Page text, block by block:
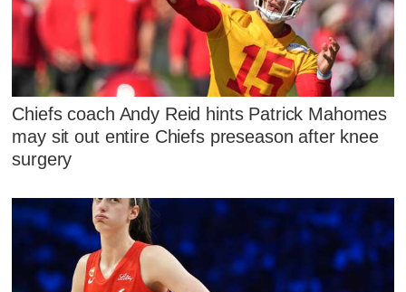
Chiefs coach Andy Reid hints Patrick Mahomes
may sit out entire Chiefs preseason after knee
surgery